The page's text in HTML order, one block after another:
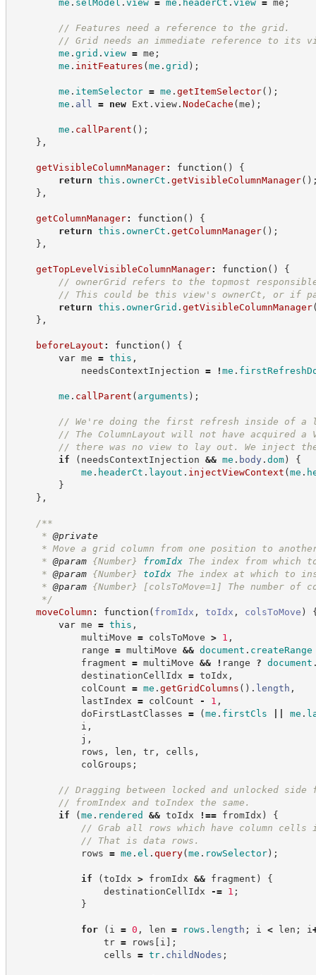
me . selModel . view = me . headerCt . view = me ;
// Features need a reference to the grid.
// Grid needs an immediate reference to
me . grid . view = me ;
me . initFeatures (me . grid ) ;
me . itemSelector = me . getItemSelector( ) ;
me . all = new Ext.view. NodeCache (me ) ;
me . callParent ( ) ;
} ,
getVisibleColumnManager: function ( )
{
return this . ownerCt . getVisibleColumnManager( )
} ,
getColumnManager: function ( )
{
return this . ownerCt . getColumnManager( ) ;
} ,
getTopLevelVisibleColumnManager: function ( )
{
// ownerGrid refers to the topmost
// This could be this view's ownerCt, or if
return this . ownerGrid . getVisibleColumnManager
} ,
beforeLayout : function ( )
{
var me = this ,
needsContextInjection = ! me .
me . callParent ( arguments ) ;
// We're doing the first refresh inside of a
// The ColumnLayout will not have acquired
// there was no view to lay out. We inject
if
( needsContextInjection && me . body . dom)
{
me . headerCt . layout . injectViewContext (me .
}
} ,
/**
* @private
* Move a grid column from one position to
* @param {Number} fromIdx
The index from which
* @param {Number} toIdx
The index at which to
* @param {Number} [colsToMove=1] The number of
*/
moveColumn : function ( fromIdx , toIdx , colsToMove )
var me = this ,
multiMove = colsToMove > 1 ,
range = multiMove && document . createRange
fragment = multiMove && ! range ? document
destinationCellIdx = toIdx ,
colCount = me . getGridColumns ( ) . length ,
lastIndex = colCount - 1 ,
doFirstLastClasses = (me . firstCls me .
i ,
j ,
rows , len , tr, cells ,
colGroups ;
// Dragging between locked and unlocked
// fromIndex and toIndex the same.
if
(me . rendered && toIdx !== fromIdx )
{
// Grab all rows which have column cells
// That is data rows.
rows = me . el . query(me . rowSelector) ;
if (toIdx > fromIdx && fragment )
{
destinationCellIdx
-= 1 ;
}
for ( i = 0 , len = rows . length ; i < len ; i
tr = rows [ i ] ;
cells = tr. childNodes ;